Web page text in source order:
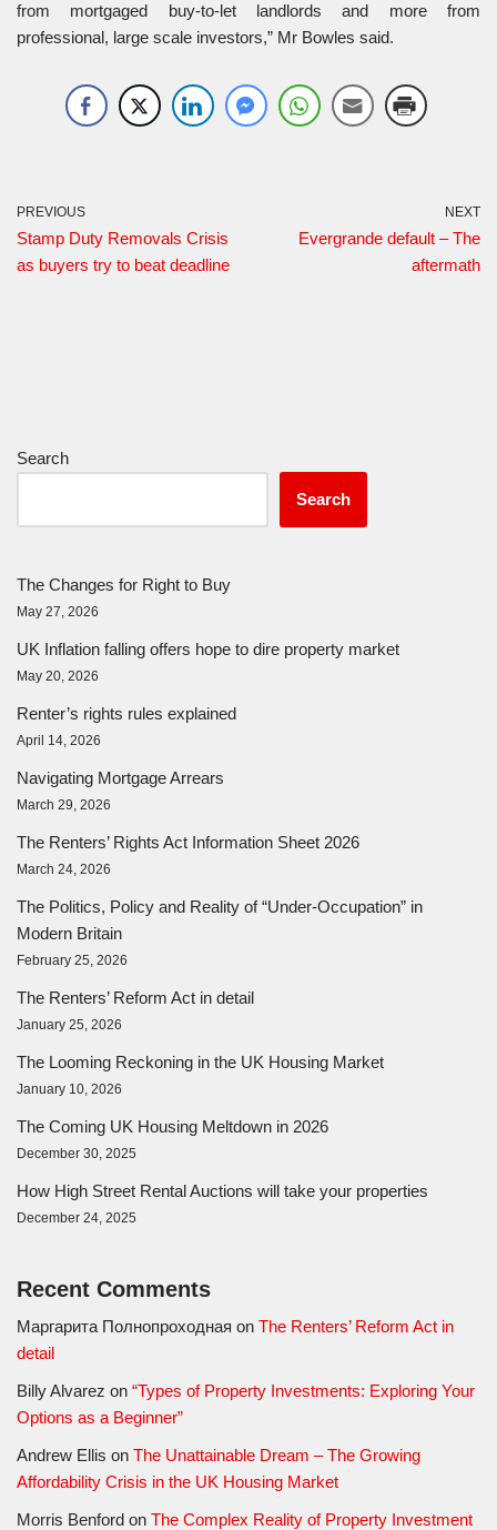
from mortgaged buy-to-let landlords and more from
professional, large scale investors,” Mr Bowles said.
PREVIOUS
Stamp Duty Removals Crisis
as buyers try to beat deadline
NEXT
Evergrande default – The
aftermath
Search
Search
The Changes for Right to Buy
May 27, 2026
UK Inflation falling offers hope to dire property market
May 20, 2026
Renter’s rights rules explained
April 14, 2026
Navigating Mortgage Arrears
March 29, 2026
The Renters’ Rights Act Information Sheet 2026
March 24, 2026
The Politics, Policy and Reality of “Under-Occupation” in
Modern Britain
February 25, 2026
The Renters’ Reform Act in detail
January 25, 2026
The Looming Reckoning in the UK Housing Market
January 10, 2026
The Coming UK Housing Meltdown in 2026
December 30, 2025
How High Street Rental Auctions will take your properties
December 24, 2025
Recent Comments
Маргарита Полнопроходная on The Renters’ Reform Act in
detail
Billy Alvarez on “Types of Property Investments: Exploring Your
Options as a Beginner”
Andrew Ellis on The Unattainable Dream – The Growing
Affordability Crisis in the UK Housing Market
Morris Benford on The Complex Reality of Property Investment